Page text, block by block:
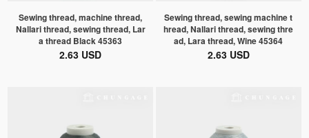
Sewing thread, machine thread,
Nallari thread, sewing thread, Lar
a thread Black 45363
2.63 USD
Sewing thread, sewing machine t
hread, Nallari thread, sewing thre
ad, Lara thread, Wine 45364
2.63 USD